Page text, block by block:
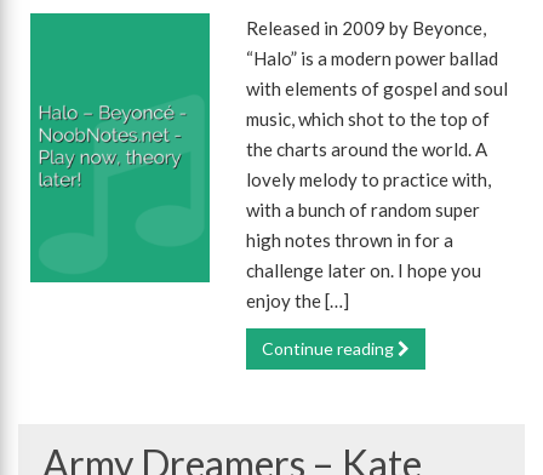
Released in 2009 by Beyonce,
“Halo” is a modern power ballad
with elements of gospel and soul
music, which shot to the top of
the charts around the world. A
lovely melody to practice with,
with a bunch of random super
high notes thrown in for a
challenge later on. I hope you
enjoy the […]
Continue reading
Army Dreamers – Kate